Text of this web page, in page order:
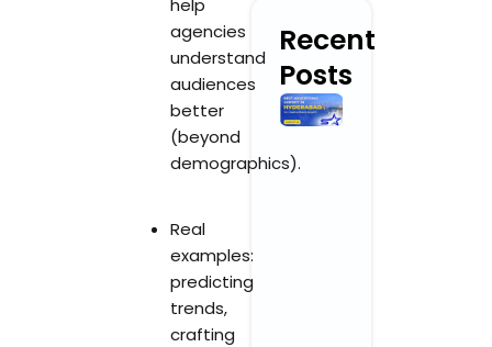
Recent
Posts
agencies
understand
audiences
better
(beyond
demographics).
Real
examples:
predicting
trends,
crafting